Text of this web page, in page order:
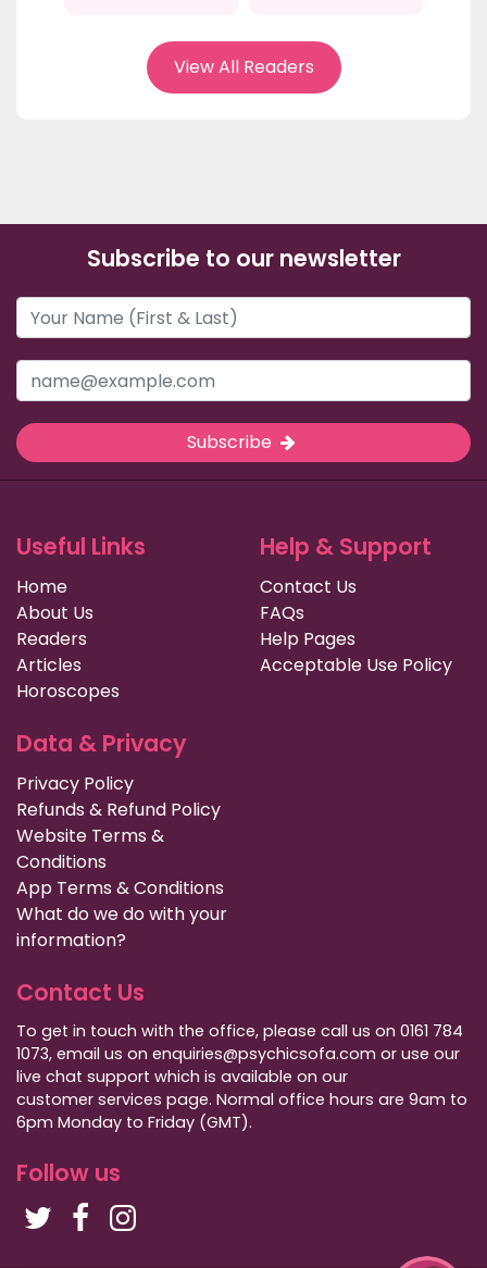
View All Readers
Subscribe to our newsletter
Subscribe
Useful Links
Home
About Us
Readers
Articles
Horoscopes
Help & Support
Contact Us
FAQs
Help Pages
Acceptable Use Policy
Data & Privacy
Privacy Policy
Refunds & Refund Policy
Website Terms &
Conditions
App Terms & Conditions
What do we do with your
information?
Contact Us
To get in touch with the office, please call us on 0161 784
1073, email us on enquiries@psychicsofa.com or use our
live chat support which is available on our
customer services page. Normal office hours are 9am to
6pm Monday to Friday (GMT).
Follow us